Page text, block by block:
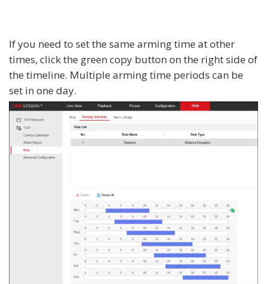
If you need to set the same arming time at other
times, click the green copy button on the right side of
the timeline. Multiple arming time periods can be
set in one day.